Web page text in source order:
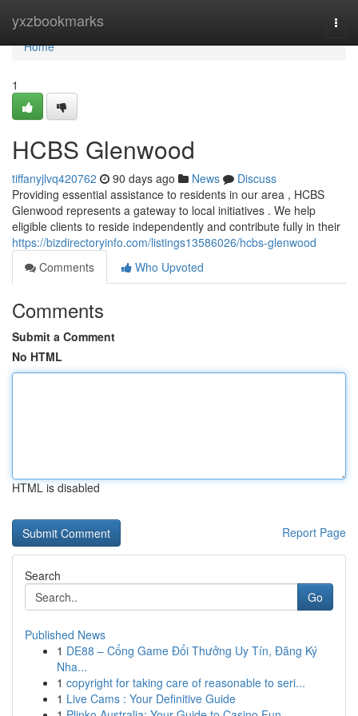
yxzbookmarks
Home
Home
1
HCBS Glenwood
tiffanyjlvq420762 90 days ago News
Discuss
Providing essential assistance to residents in our area , HCBS
Glenwood represents a gateway to local initiatives . We help
eligible clients to reside independently and contribute fully in their
https://bizdirectoryinfo.com/listings13586026/hcbs-glenwood
Comments
Who Upvoted
Comments
Submit a Comment
No HTML
HTML is disabled
Report Page
Search
Go
Published News
1 DE88 – Cổng Game Đổi Thưởng Uy Tín, Đăng Ký
Nha...
1 copyright for taking care of reasonable to seri...
1 Live Cams : Your Definitive Guide